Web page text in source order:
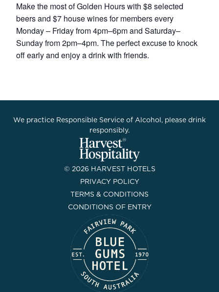
Make the most of Golden Hours with $8 selected
beers and $7 house wines for members every
Monday – Friday from 4pm–6pm and Saturday–
Sunday from 2pm–4pm. The perfect excuse to knock
off early and enjoy a drink with friends.
We practice Responsible Service of Alcohol, please drink
responsibly.
© 2026 HARVEST HOTELS
PRIVACY POLICY
TERMS & CONDITIONS
CONDITIONS OF ENTRY